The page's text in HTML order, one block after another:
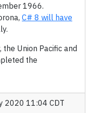
1966.
C# 8 will have
the Union Pacific and
the
2020 11:04 CDT